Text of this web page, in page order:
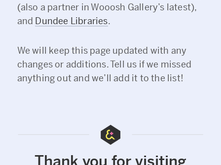
(also a partner in Wooosh Gallery’s latest),
and Dundee Libraries.
We will keep this page updated with any
changes or additions. Tell us if we missed
anything out and we’ll add it to the list!